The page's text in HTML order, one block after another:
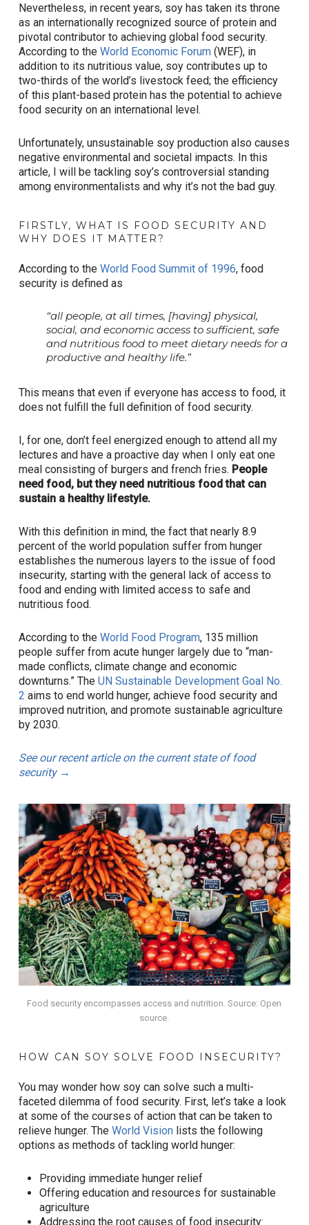
Nevertheless, in recent years, soy has taken its throne
as an internationally recognized source of protein and
pivotal contributor to achieving global food security.
According to the World Economic Forum(WEF), in
addition to its nutritious value, soy contributes up to
two-thirds of the world’s livestock feed; the efficiency
of this plant-based protein has the potential to achieve
food security on an international level.
Unfortunately, unsustainable soy production also causes
negative environmental and societal impacts. In this
article, I will be tackling soy’s controversial standing
among environmentalists and why it’s not the bad guy.
FIRSTLY, WHAT IS FOOD SECURITY AND
WHY DOES IT MATTER?
According to the World Food Summit of 1996, food
security is defined as
“all people, at all times, [having] physical,
social, and economic access to sufficient, safe
and nutritious food to meet dietary needs for a
productive and healthy life.”
This means that even if everyone has access to food, it
does not fulfill the full definition of food security.
I, for one, don’t feel energized enough to attend all my
lectures and have a proactive day when I only eat one
meal consisting of burgers and french fries. People
need food, but they need nutritious food that can
sustain a healthy lifestyle.
With this definition in mind, the fact that nearly 8.9
percent of the world population suffer from hunger
establishes the numerous layers to the issue of food
insecurity, starting with the general lack of access to
food and ending with limited access to safe and
nutritious food.
According to the World Food Program, 135 million
people suffer from acute hunger largely due to “man-
made conflicts, climate change and economic
downturns.” The UN Sustainable Development Goal No.
2 aims to end world hunger, achieve food security and
improved nutrition, and promote sustainable agriculture
by 2030.
See our recent article on the current state of food
security →
Food security encompasses access and nutrition. Source: Open
source.
HOW CAN SOY SOLVE FOOD INSECURITY?
You may wonder how soy can solve such a multi-
faceted dilemma of food security. First, let’s take a look
at some of the courses of action that can be taken to
relieve hunger. The World Visionlists the following
options as methods of tackling world hunger:
Providing immediate hunger relief
Offering education and resources for sustainable
agriculture
Addressing the root causes of food insecurity: